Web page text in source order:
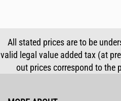
All stated prices are to be
valid legal value added tax (at
out prices correspond to the